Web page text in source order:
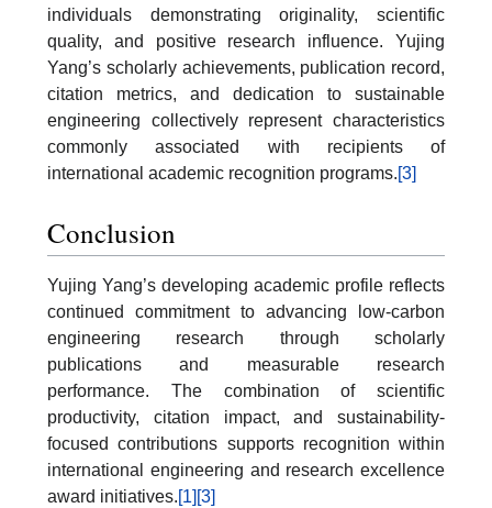
individuals demonstrating originality, scientific
quality, and positive research influence. Yujing
Yang’s scholarly achievements, publication record,
citation metrics, and dedication to sustainable
engineering collectively represent characteristics
commonly associated with recipients of
international academic recognition programs.[3]
Conclusion
Yujing Yang’s developing academic profile reflects
continued commitment to advancing low-carbon
engineering research through scholarly
publications and measurable research
performance. The combination of scientific
productivity, citation impact, and sustainability-
focused contributions supports recognition within
international engineering and research excellence
award initiatives.[1] [3]